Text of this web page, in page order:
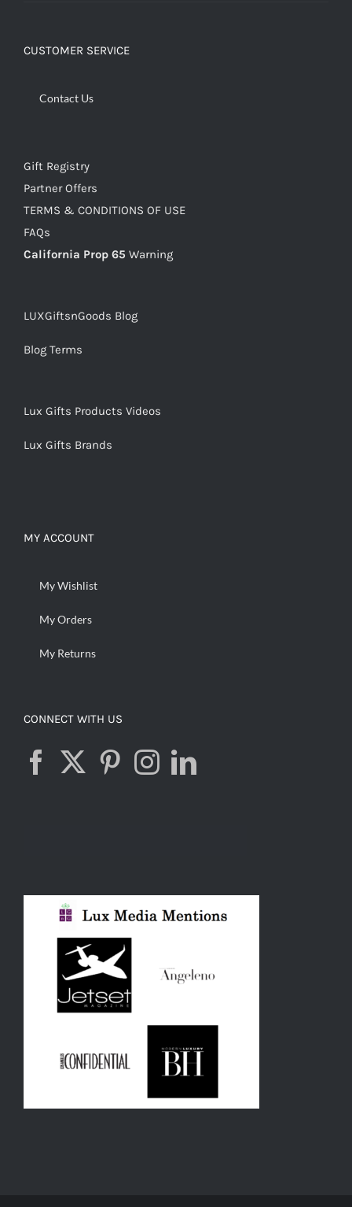
CUSTOMER SERVICE
Contact Us
Gift Registry
Partner Offers
TERMS & CONDITIONS OF USE
FAQs
California Prop 65 Warning
LUXGiftsnGoods Blog
Blog Terms
Lux Gifts Products Videos
Lux Gifts Brands
MY ACCOUNT
My Wishlist
My Orders
My Returns
CONNECT WITH US